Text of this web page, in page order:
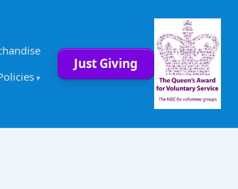
Just Giving